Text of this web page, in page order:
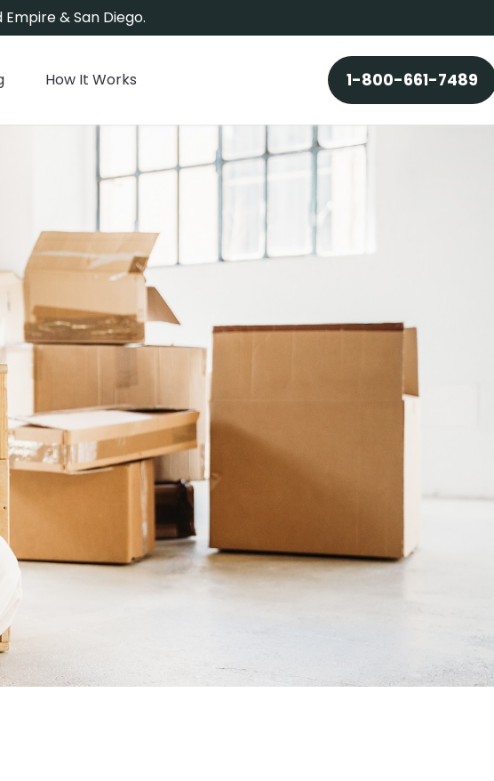
& San Diego.
How It Works 1-800-661-7489